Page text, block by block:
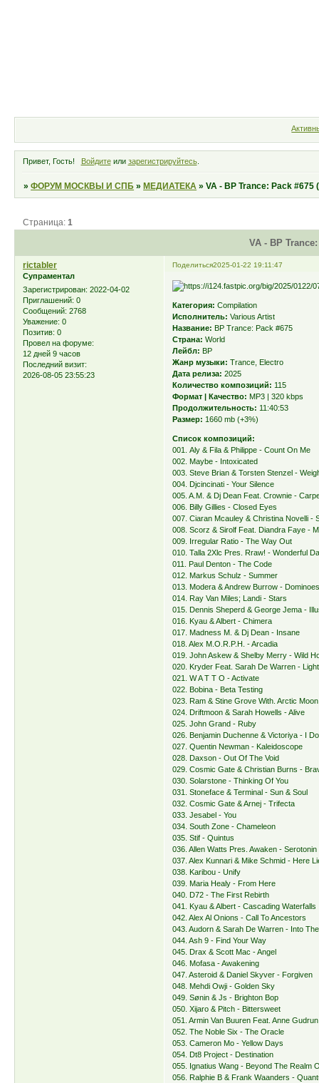
Привет, Гость! Войдитеили зарегистрируйтесь.
»ФОРУМ МОСКВЫ И СПБ »МЕДИАТЕКА »VA - BP Trance: Pack #675
VA - BP
Страница:1
Поделиться2025-01-22 19:11:47
rictabler
Супраментал
Зарегистрирован: 2022-04-02
Приглашений: 0
Сообщений: 2768
Уважение: 0
Позитив: 0
Провел на форуме:
12 дней 9 часов
Последний визит:
2026-08-05 23:55:23
Категория: Compilation
Исполнитель: Various Artist
Название: BP Trance: Pack #675
Страна: World
Лейбл: BP
Жанр музыки: Trance, Electro
Дата релиза: 2025
Количество композиций: 115
Формат | Качество: MP3 | 320 kbps
Продолжительность: 11:40:53
Размер: 1660 mb (+3%)
Список композиций:
001. Aly & Fila & Philippe - Count On Me
002. Maybe - Intoxicated
003. Steve Brian & Torsten Stenzel -
004. Djcincinati - Your Silence
005. A.M. & Dj Dean Feat. Crownie -
006. Billy Gillies - Closed Eyes
007. Ciaran Mcauley & Christina Novelli -
008. Scorz & Sirolf Feat. Diandra Faye -
009. Irregular Ratio - The Way Out
010. Talla 2Xlc Pres. Rraw! - Wonderful
011. Paul Denton - The Code
012. Markus Schulz - Summer
013. Modera & Andrew Burrow -
014. Ray Van Miles; Landi - Stars
015. Dennis Sheperd & George Jema -
016. Kyau & Albert - Chimera
017. Madness M. & Dj Dean - Insane
018. Alex M.O.R.P.H. - Arcadia
019. John Askew & Shelby Merry - Wild
020. Kryder Feat. Sarah De Warren -
021. W A T T O - Activate
022. Bobina - Beta Testing
023. Ram & Stine Grove With. Arctic
024. Driftmoon & Sarah Howells - Alive
025. John Grand - Ruby
026. Benjamin Duchenne & Victoriya - I
027. Quentin Newman - Kaleidoscope
028. Daxson - Out Of The Void
029. Cosmic Gate & Christian Burns -
030. Solarstone - Thinking Of You
031. Stoneface & Terminal - Sun & Soul
032. Cosmic Gate & Arnej - Trifecta
033. Jesabel - You
034. South Zone - Chameleon
035. Stif - Quintus
036. Allen Watts Pres. Awaken - Serotonin
037. Alex Kunnari & Mike Schmid - Here
038. Karibou - Unify
039. Maria Healy - From Here
040. D72 - The First Rebirth
041. Kyau & Albert - Cascading Waterfalls
042. Alex Al Onions - Call To Ancestors
043. Audorn & Sarah De Warren - Into
044. Ash 9 - Find Your Way
045. Drax & Scott Mac - Angel
046. Mofasa - Awakening
047. Asteroid & Daniel Skyver - Forgiven
048. Mehdi Owji - Golden Sky
049. Sønin & Js - Brighton Bop
050. Xijaro & Pitch - Bittersweet
051. Armin Van Buuren Feat. Anne
052. The Noble Six - The Oracle
053. Cameron Mo - Yellow Days
054. Dt8 Project - Destination
055. Ignatius Wang - Beyond The Realm
056. Ralphie B & Frank Waanders -